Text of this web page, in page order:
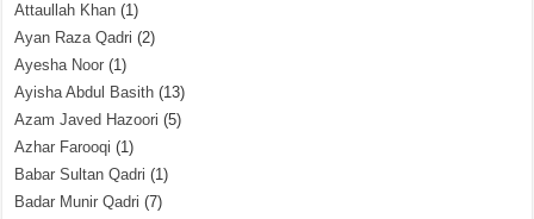
Attaullah Khan (1)
Ayan Raza Qadri (2)
Ayesha Noor (1)
Ayisha Abdul Basith (13)
Azam Javed Hazoori (5)
Azhar Farooqi (1)
Babar Sultan Qadri (1)
Badar Munir Qadri (7)